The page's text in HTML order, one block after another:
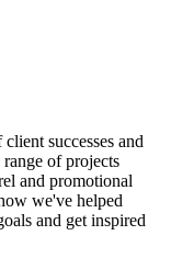
successes and
of projects
and promotional
we've helped
and get inspired